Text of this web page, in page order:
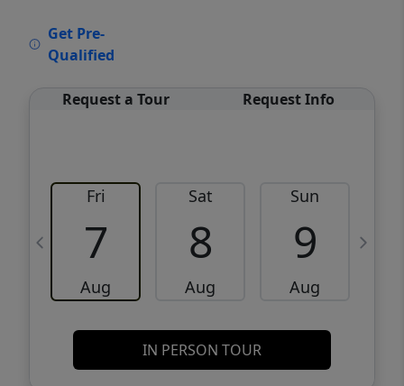
Get Pre-
Qualified
Request a Tour Request Info
Fri
7
Aug
Sat
8
Aug
Sun
9
Aug
IN PERSON TOUR